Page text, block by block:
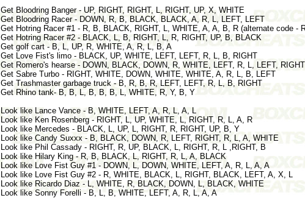
Get Bloodring Banger - UP, RIGHT, RIGHT, L, RIGHT, UP, X, WHITE
Get Bloodring Racer - DOWN, R, B, BLACK, BLACK, A, R, L, LEFT, LEFT
Get Hotring Racer #1 - R, B, BLACK, RIGHT, L, WHITE, A, A, B, R (alternate code -
Get Hotring Racer #2 - BLACK, L, B, RIGHT, L, R, RIGHT, UP, B, BLACK
Get golf cart - B, L, UP, R, WHITE, A, R, L, B, A
Get Love Fist's limo - BLACK, UP, WHITE, LEFT, LEFT, R, L, B, RIGHT
Get Romero's hearse - DOWN, BLACK, DOWN, R, WHITE, LEFT, R, L, LEFT, RIGHT
Get Sabre Turbo - RIGHT, WHITE, DOWN, WHITE, WHITE, A, R, L, B, LEFT
Get Trashmaster garbage truck - B, R, B, R, LEFT, LEFT, R, L, B, RIGHT
Get Rhino tank- B, B, L, B, B, B, L, WHITE, R, Y, B, Y
Look like Lance Vance - B, WHITE, LEFT, A, R, L, A, L
Look like Ken Rosenberg - RIGHT, L, UP, WHITE, L, RIGHT, R, L, A, R
Look like Mercedes - BLACK, L, UP, L, RIGHT, R, RIGHT, UP, B, Y
Look like Candy Suxxx - B, BLACK, DOWN, R, LEFT, RIGHT, R, L, A, WHITE
Look like Phil Cassady - RIGHT, R, UP, BLACK, L, RIGHT, R, L ,RIGHT, B
Look like Hilary King - R, B, BLACK, L, RIGHT, R, L, A, BLACK
Look like Love Fist Guy #1 - DOWN, L, DOWN, WHITE, LEFT, A, R, L, A, A
Look like Love Fist Guy #2 - R, WHITE, BLACK, L, RIGHT, BLACK, LEFT, A, X, L
Look like Ricardo Diaz - L, WHITE, R, BLACK, DOWN, L, BLACK, WHITE
Look like Sonny Forelli - B, L, B, WHITE, LEFT, A, R, L, A, A